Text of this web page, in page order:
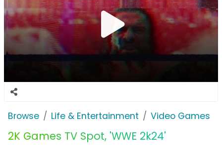
Browse Life & Entertainment Video Games
2K Games TV Spot, 'WWE 2k24'